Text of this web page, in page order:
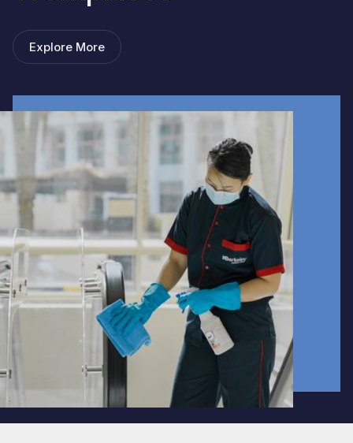
Explore More